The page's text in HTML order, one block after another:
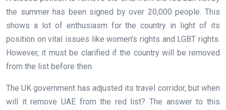
the summer has been signed by over 20,000 people. This
shows a lot of enthusiasm for the country in light of its
position on vital issues like women’s rights and LGBT rights.
However, it must be clarified if the country will be removed
from the list before then.
The UK government has adjusted its travel corridor, but when
will it remove UAE from the red list? The answer to this